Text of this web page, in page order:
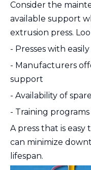
Consider the
available support
extrusion press.
- Presses with
- Manufacturers
support
- Availability of
- Training
A press that is
can minimize
lifespan.